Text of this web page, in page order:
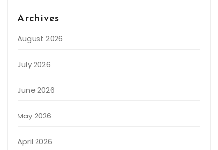
Archives
August 2026
July 2026
June 2026
May 2026
April 2026